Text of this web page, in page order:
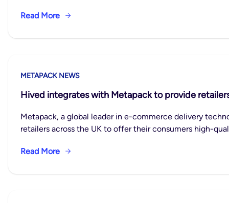
Read More
METAPACK NEWS
Hived integrates with Metapack to provide
Metapack, a global leader in e-commerce delivery
retailers across the UK to offer their consumers high-
Read More